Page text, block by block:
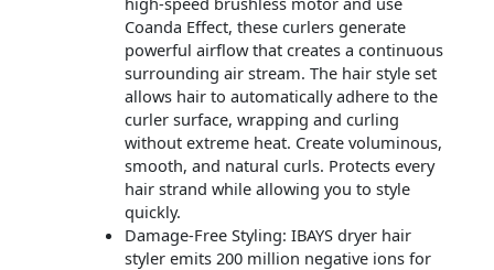
Coanda Effect, these curlers generate
powerful airflow that creates a continuous
surrounding air stream. The hair style set
allows hair to automatically adhere to the
curler surface, wrapping and curling
without extreme heat. Create voluminous,
smooth, and natural curls. Protects every
hair strand while allowing you to style
quickly.
Damage-Free Styling: IBAYS dryer hair
styler emits 200 million negative ions for